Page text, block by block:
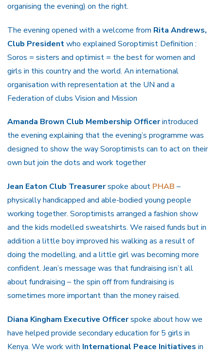
organising the evening) on the right.
The evening opened with a welcome from Rita Andrews,
Club Presidentwho explained Soroptimist Definition :
Soros = sisters and optimist = the best for women and
girls in this country and the world. An international
organisation with representation at the UN and a
Federation of clubs Vision and Mission
Amanda Brown Club Membership Officerintroduced
the evening explaining that the evening’s programme was
designed to show the way Soroptimists can to act on their
own but join the dots and work together
Jean Eaton Club Treasurerspoke about PHAB –
physically handicapped and able-bodied young people
working together. Soroptimists arranged a fashion show
and the kids modelled sweatshirts. We raised funds but in
addition a little boy improved his walking as a result of
doing the modelling, and a little girl was becoming more
confident. Jean’s message was that fundraising isn’t all
about fundraising – the spin off from fundraising is
sometimes more important than the money raised.
Diana Kingham Executive Officerspoke about how we
have helped provide secondary education for 5 girls in
Kenya. We work with International Peace Initiatives in